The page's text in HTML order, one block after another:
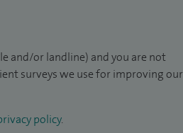
and/or landline) and you are not
surveys we use for improving our
policy.